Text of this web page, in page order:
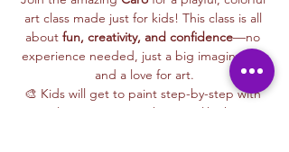
art class made just for kids! This class is all
about fun, creativity, and confidence—no
experience needed, just a big imagination
and a love for art.
🎨 Kids will get to paint step-by-step with
Caro, learning easy techniques like how to